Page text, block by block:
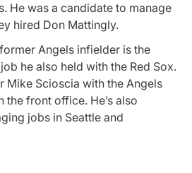
He was a candidate to manage
hired Don Mattingly.
Angels infielder is the
he also held with the Red Sox.
Mike Scioscia with the Angels
the front office. He’s also
jobs in Seattle and